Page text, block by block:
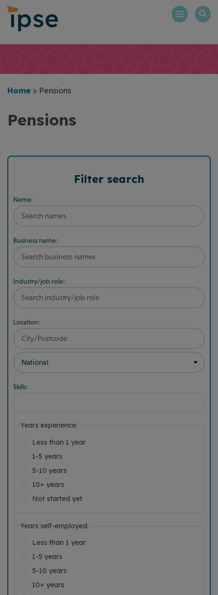
Skip
content
Home > Pensions
Pensions
Filter search
Name:
Business name:
Industry/job role:
Location:
Skills:
Years experience:
Less than 1 year
1-5 years
5-10 years
10+ years
Not started yet
Years self-employed:
Less than 1 year
1-5 years
5-10 years
10+ years